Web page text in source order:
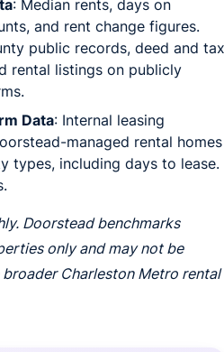
: Median rents, days on
and rent change figures.
public records, deed and tax
rental listings on publicly
Data: Internal leasing
managed rental homes
types, including days to lease.
Doorstead benchmarks
only and may not be
Charleston Metro rental